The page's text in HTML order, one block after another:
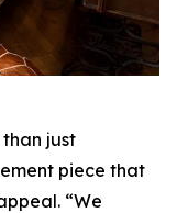
than just
piece that
“We